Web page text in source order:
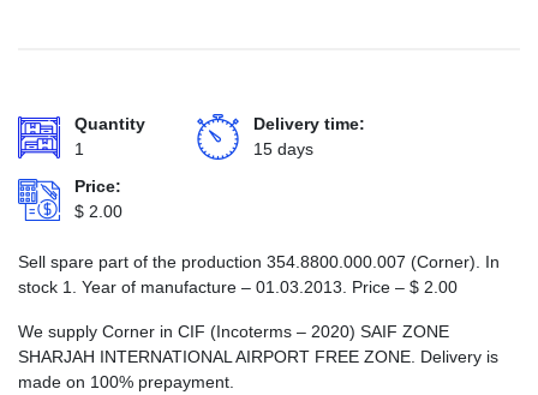
Quantity
1
Delivery time:
15 days
Price:
$ 2.00
Sell spare part of the production 354.8800.000.007 (Corner). In
stock 1. Year of manufacture – 01.03.2013. Price – $ 2.00
We supply Corner in CIF (Incoterms – 2020) SAIF ZONE
SHARJAH INTERNATIONAL AIRPORT FREE ZONE. Delivery is
made on 100% prepayment.